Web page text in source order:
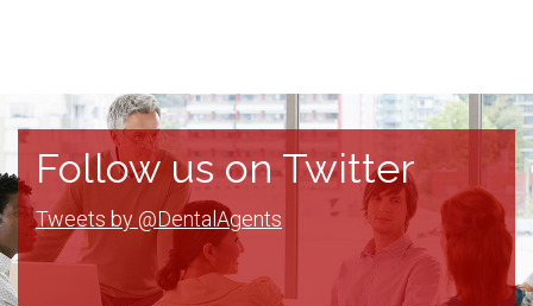
Follow us on Twitter
Tweets by @DentalAgents